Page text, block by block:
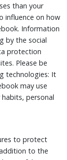
than your
influence on how
Information
by the social
protection
Please be
technologies: It
may use
personal
to protect
to the